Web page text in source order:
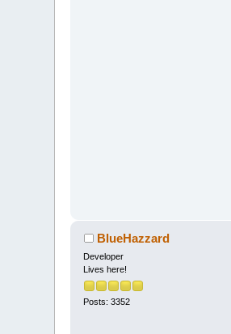
BlueHazzard
Developer
Lives here!
Posts: 3352